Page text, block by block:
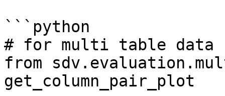
```python
# for multi table data
from
get_column_pair_plot